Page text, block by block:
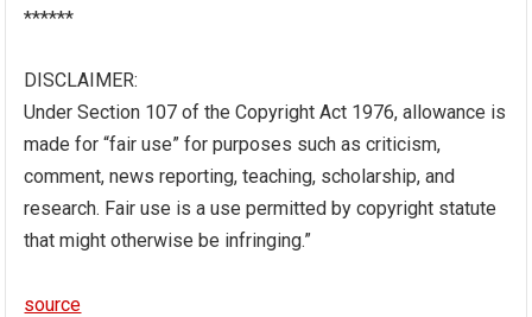
******
DISCLAIMER:
Under Section 107 of the Copyright Act 1976, allowance is
made for “fair use” for purposes such as criticism,
comment, news reporting, teaching, scholarship, and
research. Fair use is a use permitted by copyright statute
that might otherwise be infringing.”
source